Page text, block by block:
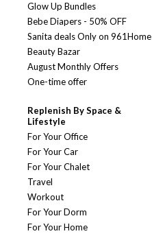
Glow Up Bundles
Bebe Diapers - 50% OFF
Sanita deals Only on 961Home
Beauty Bazar
August Monthly Offers
One-time offer
Replenish By Space &
Lifestyle
For Your Office
For Your Car
For Your Chalet
Travel
Workout
For Your Dorm
For Your Home